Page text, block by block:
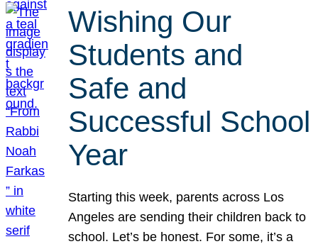
Wishing Our
Students and
Safe and
Successful School
Year
Starting this week, parents across Los
Angeles are sending their children back to
school. Let’s be honest. For some, it’s a